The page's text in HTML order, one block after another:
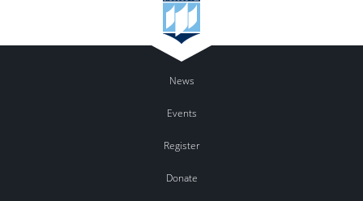
News
Events
Register
Donate